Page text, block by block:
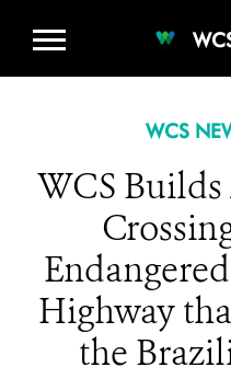
WCS
WCS
Highway
the